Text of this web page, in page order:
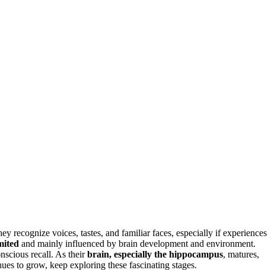
recognize voices, tastes, and familiar faces, especially if experiences
and mainly influenced by brain development and environment.
recall. As theirbrain, especially the hippocampus, matures,
to grow, keep exploring these fascinating stages.